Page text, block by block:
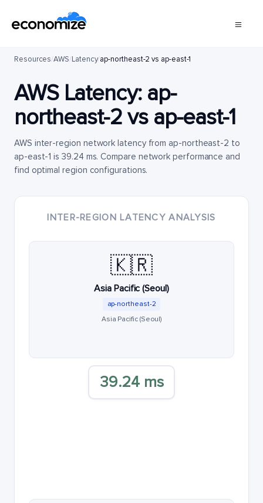
Resources/AWS/Latency/ap-northeast-2 vs ap-east-1
AWS Latency: ap-
northeast-2vs ap-east-1
AWS inter-region network latency from ap-northeast-2 to
ap-east-1 is 39.24 ms. Compare network performance and
find optimal region configurations.
INTER-REGION LATENCY ANALYSIS
🇰🇷
Asia Pacific (Seoul)
ap-northeast-2
Asia Pacific (Seoul)
39.24 ms